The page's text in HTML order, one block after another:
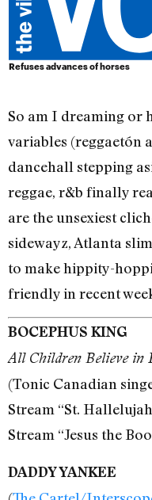
Refuses advances of horses
So am I dreaming or
variables (reggaetón
dancehall stepping
reggae, r&b finally
are the unsexiest
sidewayz, Atlanta
to make hippity-
friendly in recent
BOCEPHUS KING
All Children Believe in
(Tonic Canadian
Stream “St.
Stream “Jesus the
DADDY YANKEE